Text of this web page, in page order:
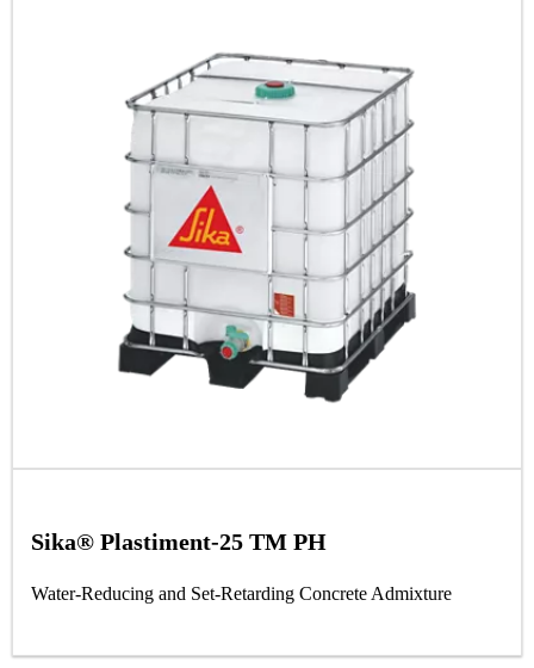
Sika® Plastiment-25 TM PH
Water-Reducing and Set-Retarding Concrete Admixture